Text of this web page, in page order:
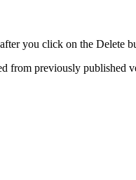
you click on the Delete
from previously published